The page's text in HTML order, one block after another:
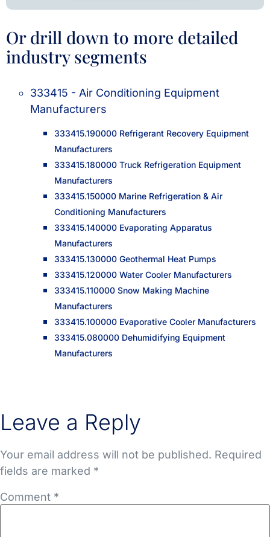
Or drill down to more detailed
industry segments
333415 - Air Conditioning Equipment
Manufacturers
333415.190000 Refrigerant Recovery Equipment
Manufacturers
333415.180000 Truck Refrigeration Equipment
Manufacturers
333415.150000 Marine Refrigeration & Air
Conditioning Manufacturers
333415.140000 Evaporating Apparatus
Manufacturers
333415.130000 Geothermal Heat Pumps
333415.120000 Water Cooler Manufacturers
333415.110000 Snow Making Machine
Manufacturers
333415.100000 Evaporative Cooler Manufacturers
333415.080000 Dehumidifying Equipment
Manufacturers
Leave a Reply
Your email address will not be published. Required
fields are marked *
Comment *